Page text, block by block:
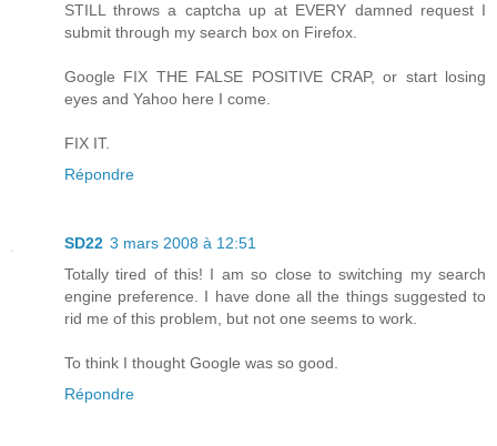
STILL throws a captcha up at EVERY damned request I
submit through my search box on Firefox.
Google FIX THE FALSE POSITIVE CRAP, or start losing
eyes and Yahoo here I come.
FIX IT.
Répondre
SD22 3 mars 2008 à 12:51
Totally tired of this! I am so close to switching my search
engine preference. I have done all the things suggested to
rid me of this problem, but not one seems to work.
To think I thought Google was so good.
Répondre